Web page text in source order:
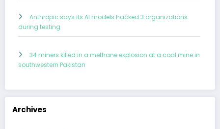
Anthropic says its AI models hacked 3 organizations
during testing
34 miners killed in a methane explosion at a coal mine in
southwestern Pakistan
Archives